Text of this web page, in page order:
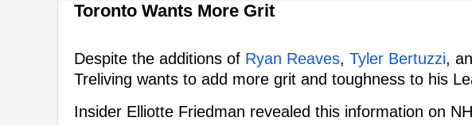
Toronto Wants More Grit
Despite the additions of Ryan Reaves, Tyler Bertuzzi,
Treliving wants to add more grit and toughness to his
Insider Elliotte Friedman revealed this information on